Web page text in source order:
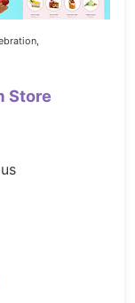
Store